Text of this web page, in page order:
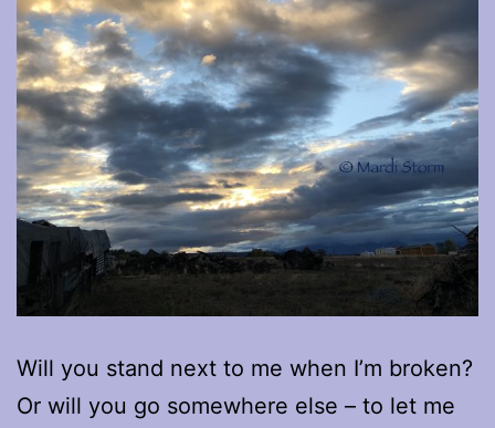
Will you stand next to me when I’m broken?
Or will you go somewhere else – to let me